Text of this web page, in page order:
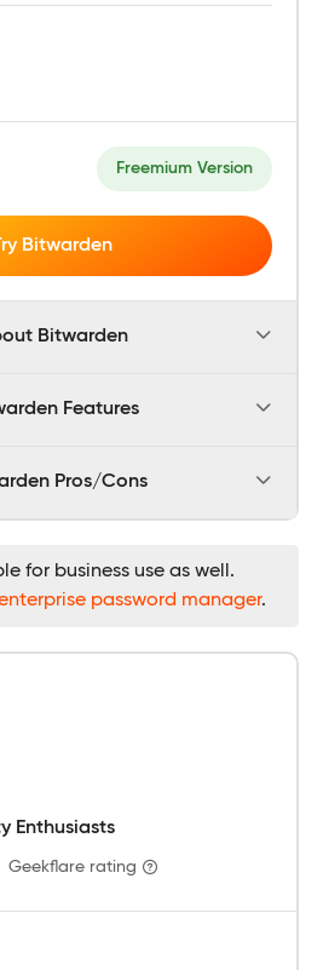
Freemium Version
Bitwarden
Bitwarden
Features
Pros/Cons
for business use as well.
password manager.
Enthusiasts
Geekflare rating